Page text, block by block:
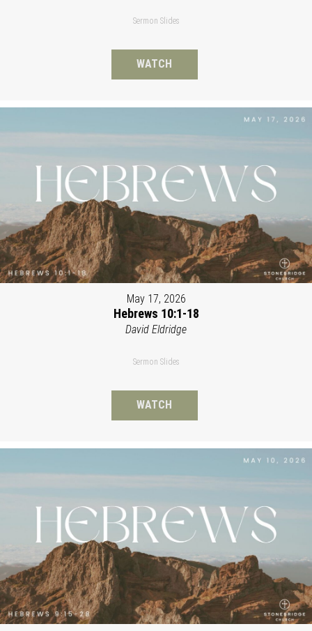
Sermon Slides
WATCH
May 17, 2026
Hebrews 10:1-18
David Eldridge
Sermon Slides
WATCH